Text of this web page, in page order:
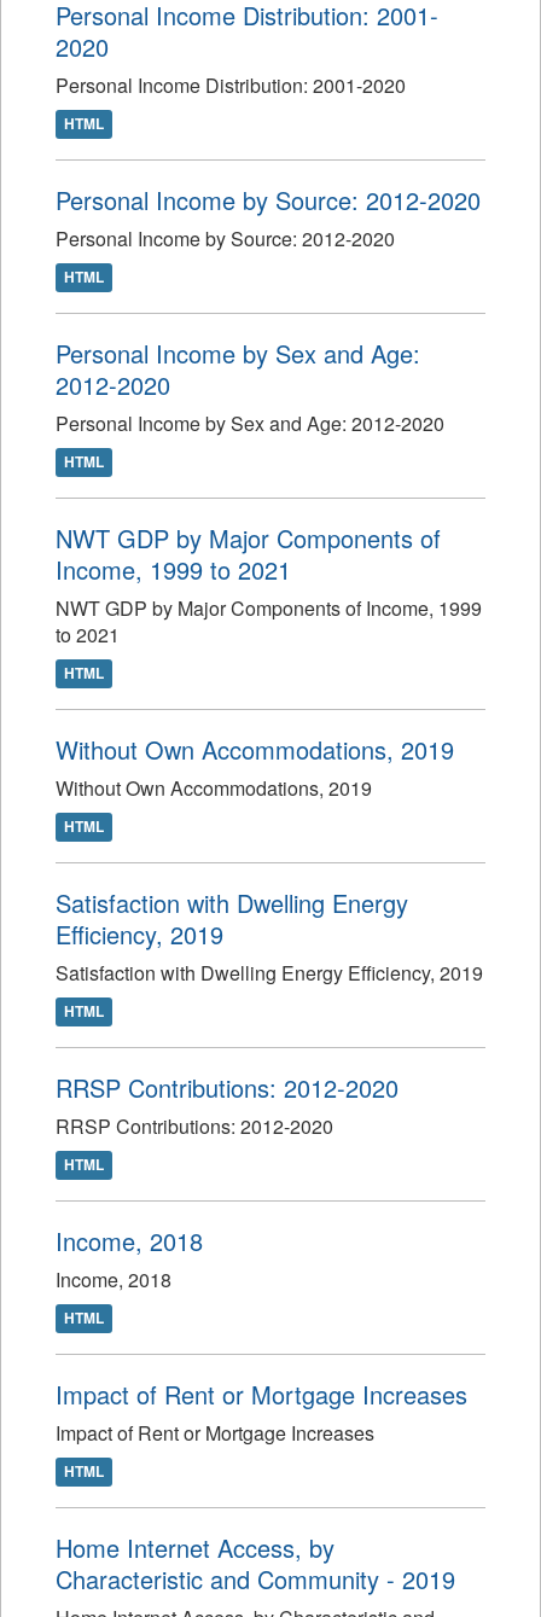
Personal Income Distribution: 2001-
2020
Personal Income Distribution: 2001-2020
HTML
Personal Income by Source: 2012-2020
Personal Income by Source: 2012-2020
HTML
Personal Income by Sex and Age:
2012-2020
Personal Income by Sex and Age: 2012-2020
HTML
NWT GDP by Major Components of
Income, 1999 to 2021
NWT GDP by Major Components of Income, 1999
to 2021
HTML
Without Own Accommodations, 2019
Without Own Accommodations, 2019
HTML
Satisfaction with Dwelling Energy
Efficiency, 2019
Satisfaction with Dwelling Energy Efficiency, 2019
HTML
RRSP Contributions: 2012-2020
RRSP Contributions: 2012-2020
HTML
Income, 2018
Income, 2018
HTML
Impact of Rent or Mortgage Increases
Impact of Rent or Mortgage Increases
HTML
Home Internet Access, by
Characteristic and Community - 2019